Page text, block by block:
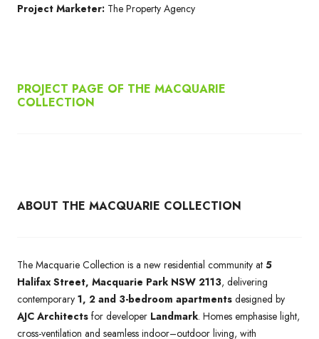
Project Marketer: The Property Agency
PROJECT PAGE OF THE MACQUARIE
COLLECTION
ABOUT THE MACQUARIE COLLECTION
The Macquarie Collection is a new residential community at 5
Halifax Street, Macquarie Park NSW 2113, delivering
contemporary 1, 2 and 3-bedroom apartments designed by
AJC Architects for developer Landmark. Homes emphasise light,
cross-ventilation and seamless indoor–outdoor living, with